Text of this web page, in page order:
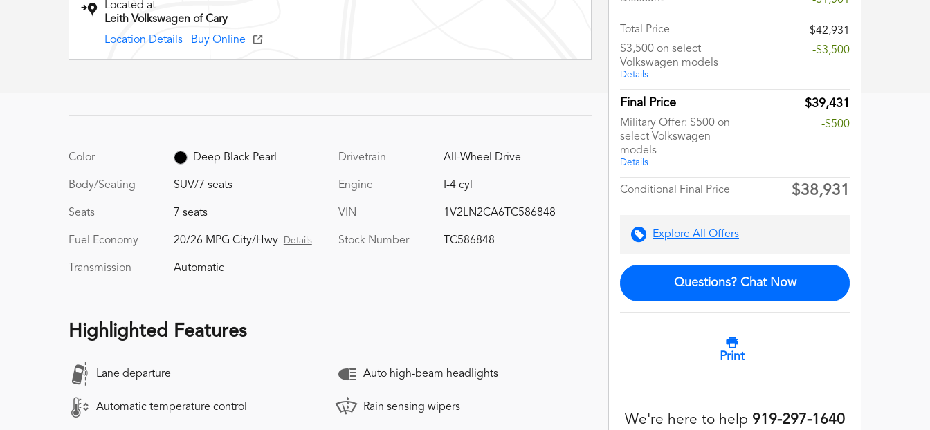
Located at
Leith Volkswagen of Cary
Location Details
Buy Online
Color Deep Black Pearl
Body/Seating SUV/7 seats
Seats 7 seats
Fuel Economy 20/26 MPG City/Hwy Details
Transmission Automatic
Drivetrain All-Wheel Drive
Engine I-4 cyl
VIN 1V2LN2CA6TC586848
Stock Number TC586848
Highlighted Features
Lane departure
Automatic temperature control
Auto high-beam headlights
Rain sensing wipers
Total Price
$42,931
$3,500 on select
Volkswagen models
Details
-$3,500
Final Price $39,431
Military Offer: $500 on
select Volkswagen
models
Details
-$500
Conditional Final Price $38,931
Explore All Offers
Questions? Chat Now
Print
We're here to help 919-297-1640